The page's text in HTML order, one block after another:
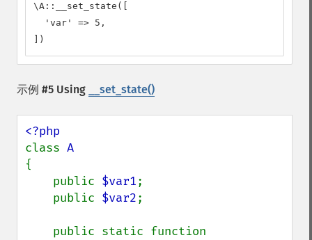
\A::__set_state([
  'var' => 5,
])
示例 #5 Using __set_state()
class
{
    public
$var1;
    public
$var2;